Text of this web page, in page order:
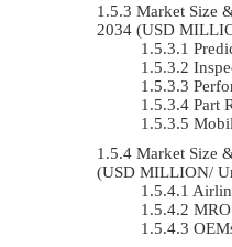
Market Size
2034 (USD
Part
Market Size
(USD MILLION/